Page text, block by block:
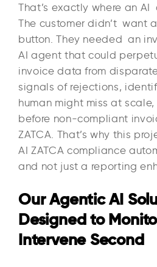
That’s exactly where an AI
The customer didn’t want
button. They needed an
AI agent that could
invoice data from
signals of rejections,
human might miss at
before non-compliant
ZATCA. That’s why this
AI ZATCA compliance
and not just a reporting
Our Agentic AI
Designed to
Intervene Second